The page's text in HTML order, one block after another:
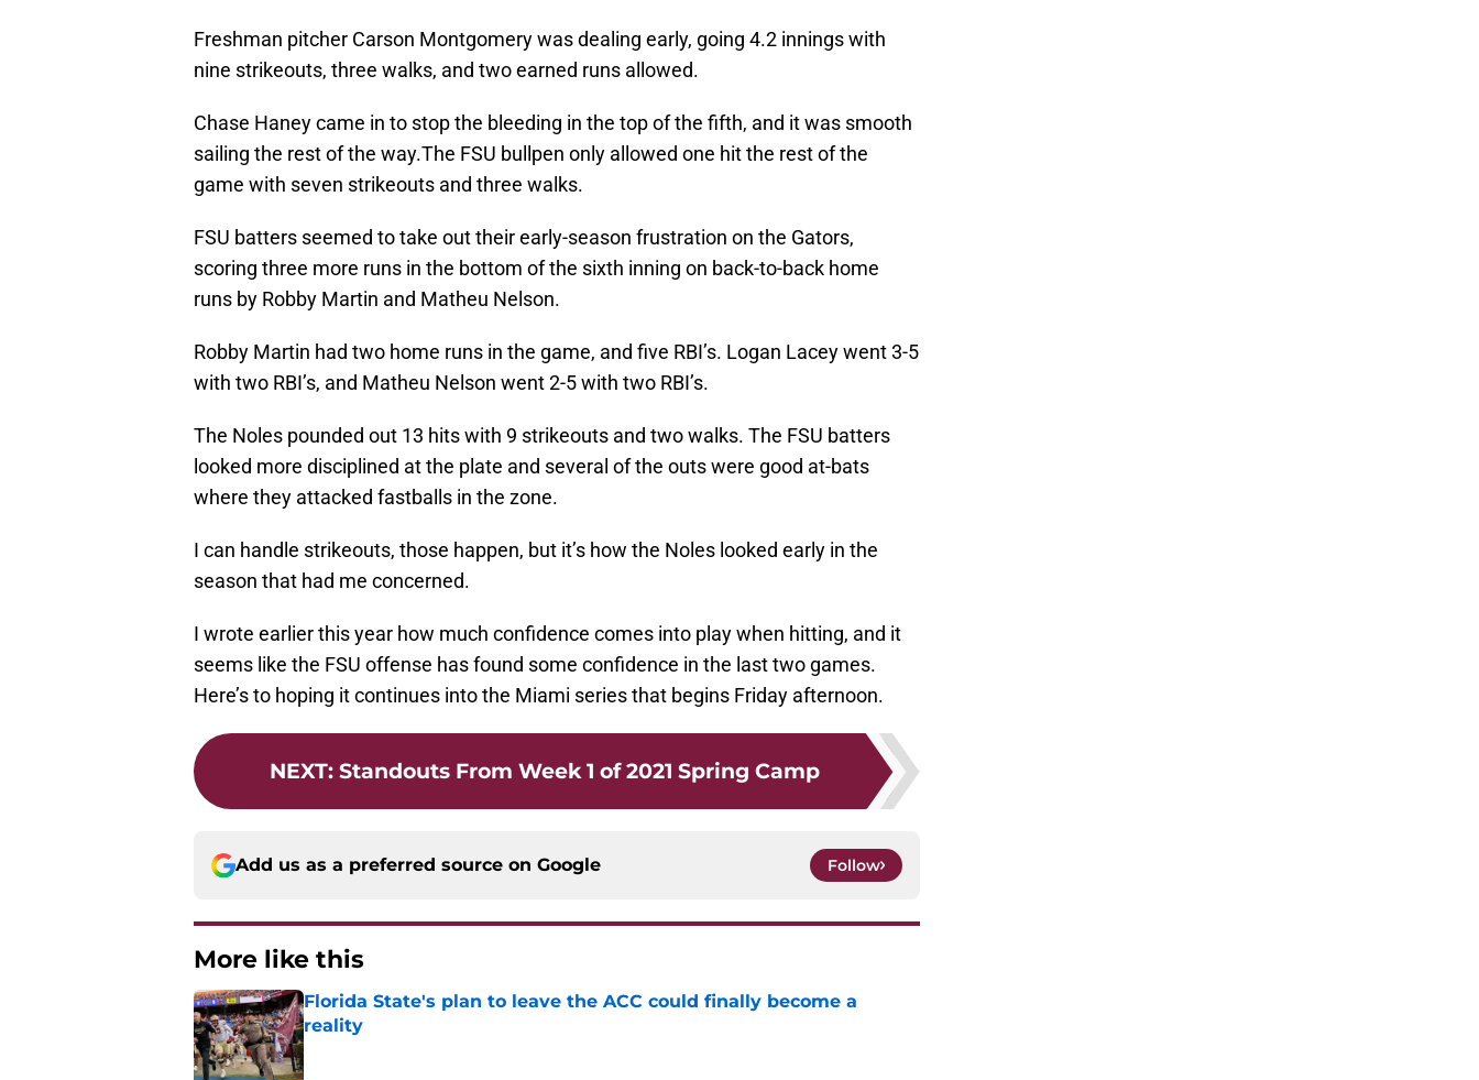
Freshman pitcher Carson Montgomery was dealing early, going 4.2 innings with
nine strikeouts, three walks, and two earned runs allowed.
Chase Haney came in to stop the bleeding in the top of the fifth, and it was smooth
sailing the rest of the way.The FSU bullpen only allowed one hit the rest of the
game with seven strikeouts and three walks.
FSU batters seemed to take out their early-season frustration on the Gators,
scoring three more runs in the bottom of the sixth inning on back-to-back home
runs by Robby Martin and Matheu Nelson.
Robby Martin had two home runs in the game, and five RBI’s. Logan Lacey went 3-5
with two RBI’s, and Matheu Nelson went 2-5 with two RBI’s.
The Noles pounded out 13 hits with 9 strikeouts and two walks. The FSU batters
looked more disciplined at the plate and several of the outs were good at-bats
where they attacked fastballs in the zone.
I can handle strikeouts, those happen, but it’s how the Noles looked early in the
season that had me concerned.
I wrote earlier this year how much confidence comes into play when hitting, and it
seems like the FSU offense has found some confidence in the last two games.
Here’s to hoping it continues into the Miami series that begins Friday afternoon.
NEXT: Standouts From Week 1 of 2021 Spring Camp
Add us as a preferred source on Google Follow
More like this
Florida State's plan to leave the ACC could finally become a
reality
Published by on Invalid Date